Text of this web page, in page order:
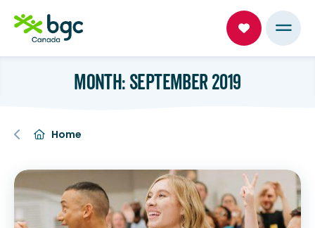
MONTH: SEPTEMBER 2019
Home